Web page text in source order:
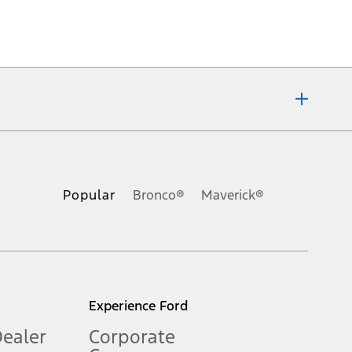
Popular Bronco® Maverick®
Experience Ford
Corporate